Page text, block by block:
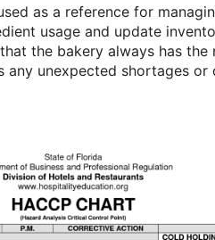
as a reference for
usage and update
the bakery always has the
any unexpected shortages or